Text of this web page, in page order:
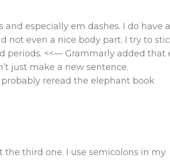
especially em dashes. I do have a
not even a nice body part. I try to
<<— Grammarly added that
just make a new sentence.
reread the elephant book
third one. I use semicolons in my